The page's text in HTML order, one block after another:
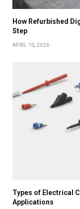
How Refurbished
Step
APRIL 10, 2026
Types of Electrical
Applications